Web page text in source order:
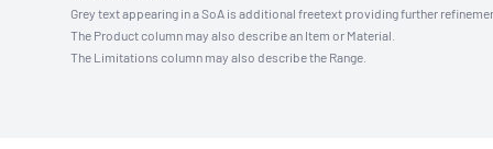
Grey text appearing in a SoA is additional freetext providing further
The Product column may also describe an Item or Material.
The Limitations column may also describe the Range.